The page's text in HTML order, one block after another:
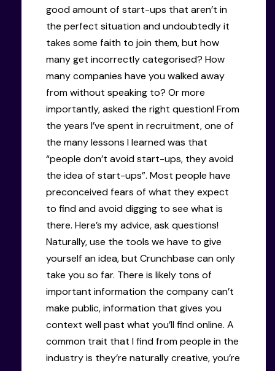
good amount of start-ups that aren’t in
the perfect situation and undoubtedly it
takes some faith to join them, but how
many get incorrectly categorised? How
many companies have you walked away
from without speaking to? Or more
importantly, asked the right question! From
the years I’ve spent in recruitment, one of
the many lessons I learned was that
“people don’t avoid start-ups, they avoid
the idea of start-ups”. Most people have
preconceived fears of what they expect
to find and avoid digging to see what is
there. Here’s my advice, ask questions!
Naturally, use the tools we have to give
yourself an idea, but Crunchbase can only
take you so far. There is likely tons of
important information the company can’t
make public, information that gives you
context well past what you’ll find online. A
common trait that I find from people in the
industry is they’re naturally creative, you’re